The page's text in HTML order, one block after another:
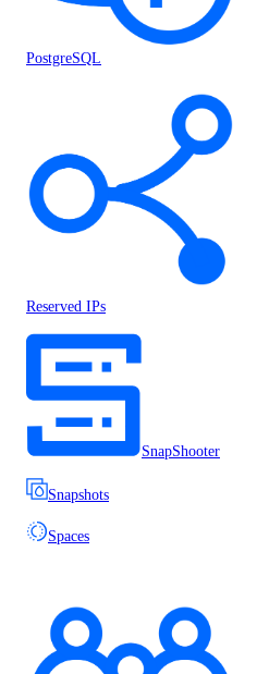
PostgreSQL
Reserved IPs
SnapShooter
Snapshots
Spaces